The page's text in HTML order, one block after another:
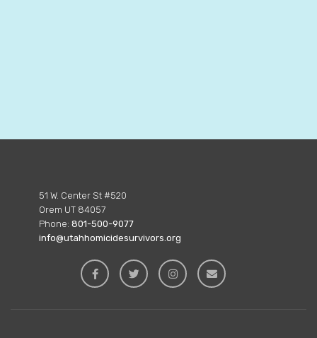
51 W. Center St #520
Orem UT 84057
Phone: 801-500-9077
info@utahhomicidesurvivors.org
   